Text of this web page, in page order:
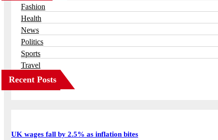
Fashion
Health
News
Politics
Sports
Travel
Recent Posts
UK wages fall by 2.5% as inflation bites